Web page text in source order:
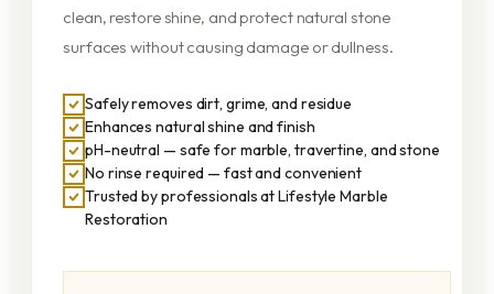
clean, restore shine, and protect natural stone
surfaces without causing damage or dullness.
Safely removes dirt, grime, and residue
Enhances natural shine and finish
pH-neutral — safe for marble, travertine, and stone
No rinse required — fast and convenient
Trusted by professionals at Lifestyle Marble
Restoration